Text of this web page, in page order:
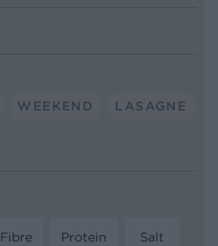
WEEKEND LASAGNE
Fibre
Protein
Salt